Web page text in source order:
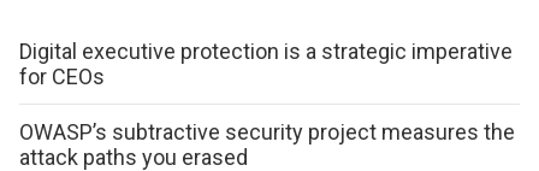
Digital executive protection is a strategic imperative
for CEOs
OWASP’s subtractive security project measures the
attack paths you erased